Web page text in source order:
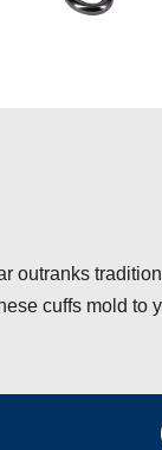
outranks
cuffs mold to